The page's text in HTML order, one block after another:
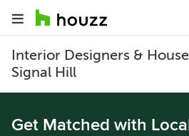
Interior Designers &
Signal Hill
Get Matched with